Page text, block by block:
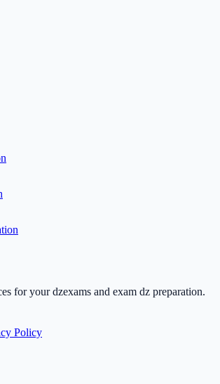
for your dzexams and exam dz preparation.
Policy